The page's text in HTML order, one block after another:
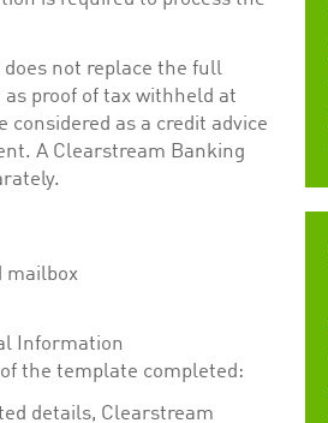
not replace the full
as proof of tax withheld at
as a credit advice
A Clearstream Banking
mailbox
Information
the template completed:
details, Clearstream